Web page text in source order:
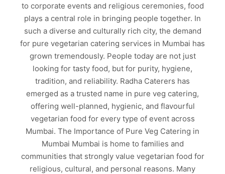
to corporate events and religious ceremonies, food
plays a central role in bringing people together. In
such a diverse and culturally rich city, the demand
for pure vegetarian catering services in Mumbai has
grown tremendously. People today are not just
looking for tasty food, but for purity, hygiene,
tradition, and reliability. Radha Caterers has
emerged as a trusted name in pure veg catering,
offering well-planned, hygienic, and flavourful
vegetarian food for every type of event across
Mumbai. The Importance of Pure Veg Catering in
Mumbai Mumbai is home to families and
communities that strongly value vegetarian food for
religious, cultural, and personal reasons. Many